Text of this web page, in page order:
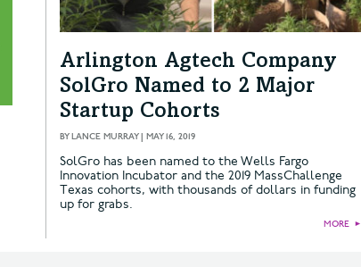
Arlington Agtech Company
SolGro Named to 2 Major
Startup Cohorts
BYLANCE MURRAY| MAY 16, 2019
SolGro has been named to the Wells Fargo
Innovation Incubator and the 2019 MassChallenge
Texas cohorts, with thousands of dollars in funding
up for grabs.
MORE ►